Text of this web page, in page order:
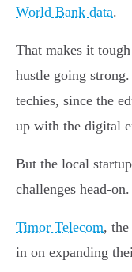
World Bank data.
That makes it
hustle going
techies, since the
up with the digital
But the local
challenges head-on.
Timor Telecom,
in on expanding